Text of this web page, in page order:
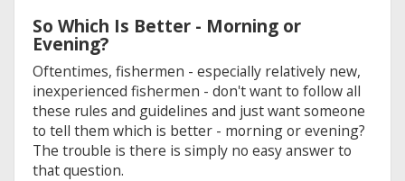
So Which Is Better - Morning or
Evening?
Oftentimes, fishermen - especially relatively new,
inexperienced fishermen - don't want to follow all
these rules and guidelines and just want someone
to tell them which is better - morning or evening?
The trouble is there is simply no easy answer to
that question.